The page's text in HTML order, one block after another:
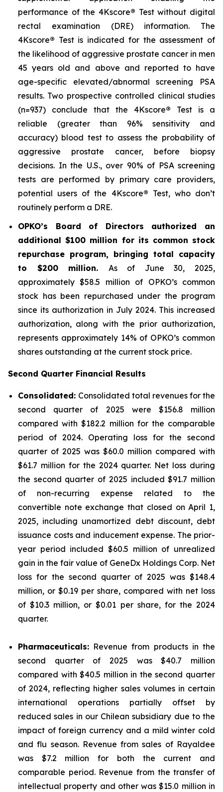
performance of the 4Kscore® Test without digital
rectal examination (DRE) information. The
4Kscore® Test is indicated for the assessment of
the likelihood of aggressive prostate cancer in men
45 years old and above and reported to have
age-specific elevated/abnormal screening PSA
results. Two prospective controlled clinical studies
(n=937) conclude that the 4Kscore® Test is a
reliable (greater than 96% sensitivity and
accuracy) blood test to assess the probability of
aggressive prostate cancer, before biopsy
decisions. In the U.S., over 90% of PSA screening
tests are performed by primary care providers,
potential users of the 4Kscore® Test, who don’t
routinely perform a DRE.
OPKO’s Board of Directors authorized an
additional $100 million for its common stock
repurchase program, bringing total capacity
to $200 million. As of June 30, 2025,
approximately $58.5 million of OPKO’s common
stock has been repurchased under the program
since its authorization in July 2024. This increased
authorization, along with the prior authorization,
represents approximately 14% of OPKO’s common
shares outstanding at the current stock price.
Second Quarter Financial Results
Consolidated: Consolidated total revenues for the
second quarter of 2025 were $156.8 million
compared with $182.2 million for the comparable
period of 2024. Operating loss for the second
quarter of 2025 was $60.0 million compared with
$61.7 million for the 2024 quarter. Net loss during
the second quarter of 2025 included $91.7 million
of non-recurring expense related to the
convertible note exchange that closed on April 1,
2025, including unamortized debt discount, debt
issuance costs and inducement expense. The prior-
year period included $60.5 million of unrealized
gain in the fair value of GeneDx Holdings Corp. Net
loss for the second quarter of 2025 was $148.4
million, or $0.19 per share, compared with net loss
of $10.3 million, or $0.01 per share, for the 2024
quarter.
Pharmaceuticals: Revenue from products in the
second quarter of 2025 was $40.7 million
compared with $40.5 million in the second quarter
of 2024, reflecting higher sales volumes in certain
international operations partially offset by
reduced sales in our Chilean subsidiary due to the
impact of foreign currency and a mild winter cold
and flu season. Revenue from sales of Rayaldee
was $7.2 million for both the current and
comparable period. Revenue from the transfer of
intellectual property and other was $15.0 million in